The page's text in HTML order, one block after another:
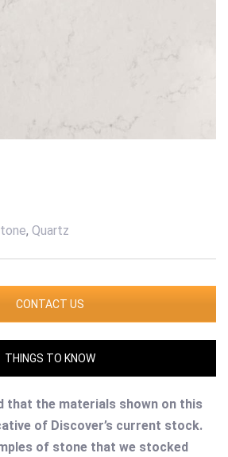
, Quartz
CONTACT US
THINGS TO KNOW
that the materials shown on this
of Discover’s current stock.
of stone that we stocked